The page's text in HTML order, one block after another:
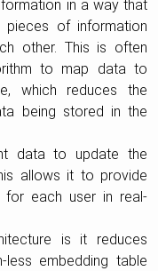
in a way that
of information
other. This is often
to map data to
which reduces the
being stored in the
data to update the
allows it to provide
for each user in real-
is it reduces
embedding table